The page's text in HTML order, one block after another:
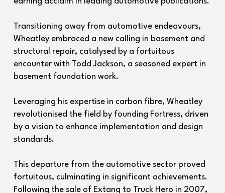
Transitioning away from automotive endeavours,
Wheatley embraced a new calling in basement and
structural repair, catalysed by a fortuitous
encounter with Todd Jackson, a seasoned expert in
basement foundation work.
Leveraging his expertise in carbon fibre, Wheatley
revolutionised the field by founding Fortress, driven
by a vision to enhance implementation and design
standards.
This departure from the automotive sector proved
fortuitous, culminating in significant achievements.
Following the sale of Extang to Truck Hero in 2007,